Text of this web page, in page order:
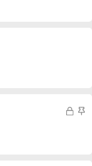
L
S